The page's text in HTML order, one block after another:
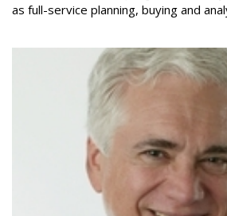
as full-service planning, buying and